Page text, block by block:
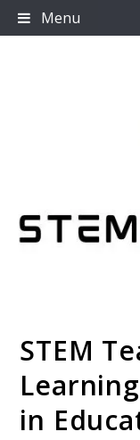
Skip
to
Menu
Stemsparklab
STEM
in